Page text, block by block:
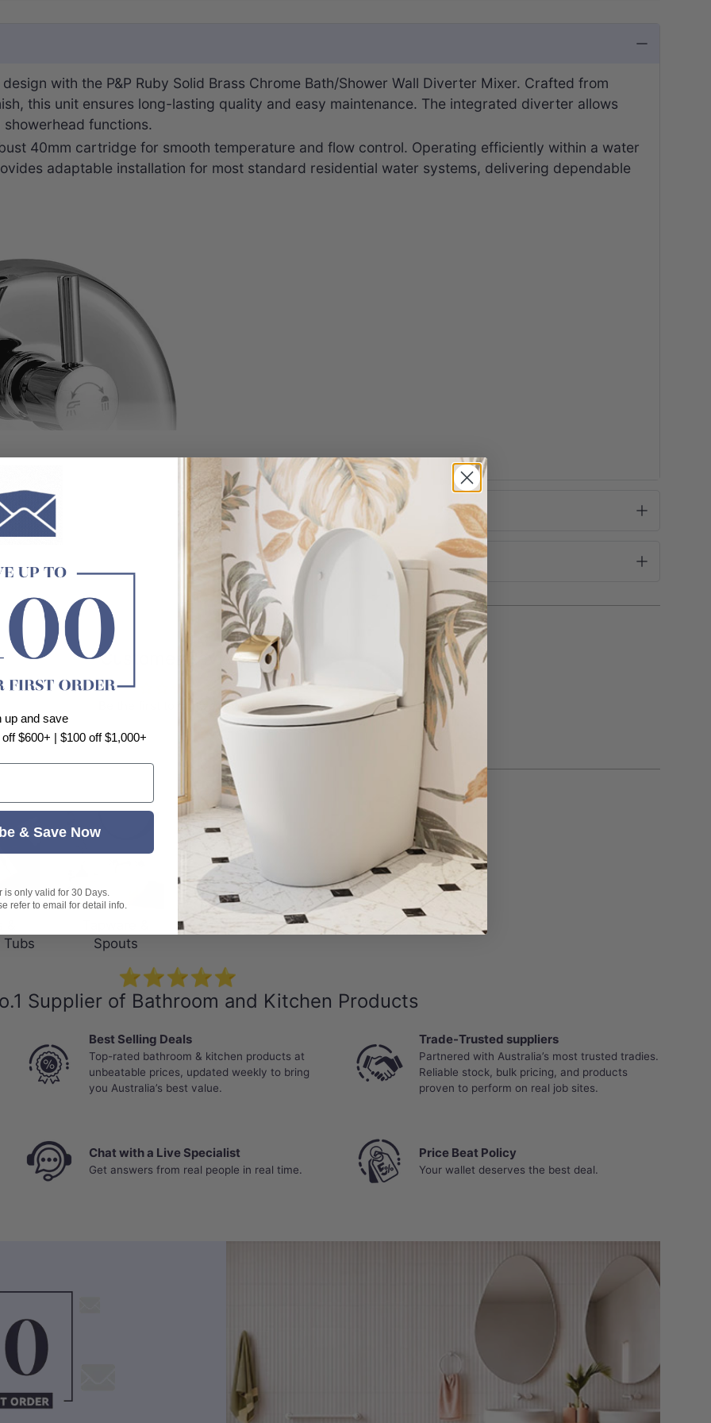
with the P&P Ruby Solid Brass Chrome Bath/Shower Wall Diverter Mixer. Crafted from
this unit ensures long-lasting quality and easy maintenance. The integrated diverter allows
functions.
40mm cartridge for smooth temperature and flow control. Operating efficiently within a water
adaptable installation for most standard residential water systems, delivering dependable
Customer Reviews
Be the first to write a review
Tubs
Spouts
⭐⭐⭐⭐⭐
Supplier of Bathroom and Kitchen Products
Best Selling Deals
Top-rated bathroom & kitchen products at
unbeatable prices, updated weekly to bring
you Australia’s best value.
Trade-Trusted suppliers
Partnered with Australia’s most trusted tradies.
Reliable stock, bulk pricing, and products
proven to perform on real job sites.
Chat with a Live Specialist
Get answers from real people in real time.
Price Beat Policy
Your wallet deserves the best deal.
up and save
$600+ | $100 off $1,000+
& Save Now
is only valid for 30 Days.
refer to email for detail info.